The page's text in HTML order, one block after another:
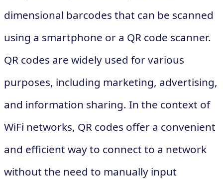
dimensional barcodes that can be scanned
using a smartphone or a QR code scanner.
QR codes are widely used for various
purposes, including marketing, advertising,
and information sharing. In the context of
WiFi networks, QR codes offer a convenient
and efficient way to connect to a network
without the need to manually input